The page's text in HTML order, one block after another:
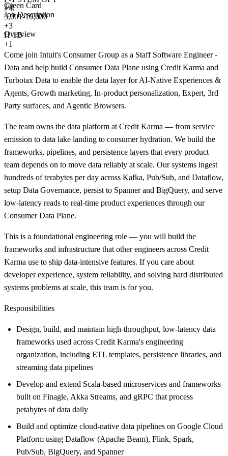
+4
5,001-10,000
+3
H-1B
+1
Green Card
Job Description
Overview
Come join Intuit's Consumer Group as a Staff Software Engineer -
Data and help build Consumer Data Plane using Credit Karma and
Turbotax Data to enable the data layer for AI-Native Experiences &
Agents, Growth marketing, In-product personalization, Expert, 3rd
Party surfaces, and Agentic Browsers.
The team owns the data platform at Credit Karma — from service
emission to data lake landing to consumer hydration. We build the
frameworks, pipelines, and persistence layers that every product
team depends on to move data reliably at scale. Our systems ingest
hundreds of terabytes per day across Kafka, Pub/Sub, and Dataflow,
setup Data Governance, persist to Spanner and BigQuery, and serve
low-latency reads to real-time product experiences through our
Consumer Data Plane.
This is a foundational engineering role — you will build the
frameworks and infrastructure that other engineers across Credit
Karma use to ship data-intensive features. If you care about
developer experience, system reliability, and solving hard distributed
systems problems at scale, this team is for you.
Responsibilities
Design, build, and maintain high-throughput, low-latency data
frameworks used across Credit Karma's engineering
organization, including ETL templates, persistence libraries, and
streaming data pipelines
Develop and extend Scala-based microservices and frameworks
built on Finagle, Akka Streams, and gRPC that process
petabytes of data daily
Build and optimize cloud-native data pipelines on Google Cloud
Platform using Dataflow (Apache Beam), Flink, Spark,
Pub/Sub, BigQuery, and Spanner